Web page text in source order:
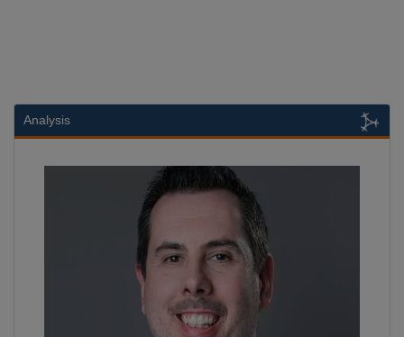
Analysis